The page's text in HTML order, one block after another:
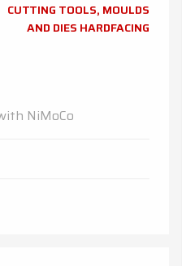
CUTTING TOOLS, MOULDS
AND DIES HARDFACING
NiMoCo